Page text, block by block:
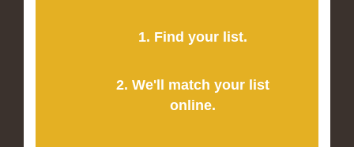
1. Find your list.
2. We'll match your list
online.